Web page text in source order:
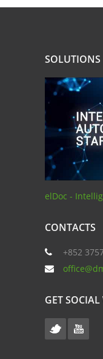
SOLUTIONS
elDoc -
CONTACTS
+852
GET